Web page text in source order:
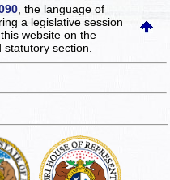
, the language of
a legislative session
websiteon the
section.